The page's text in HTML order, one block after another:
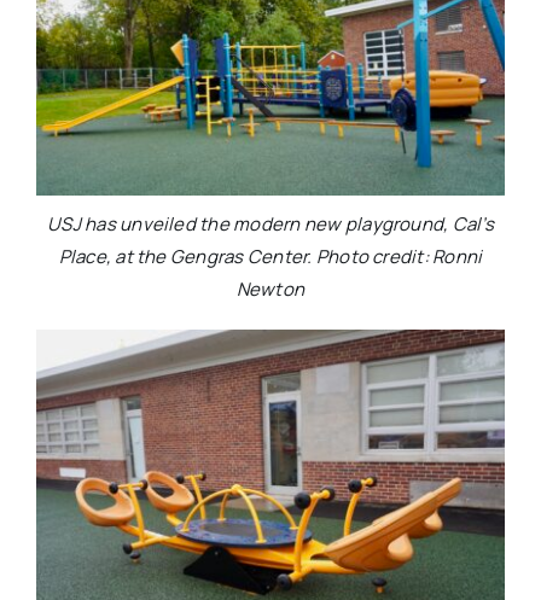
USJ has unveiled the modern new playground, Cal’s
Place, at the Gengras Center. Photo credit: Ronni
Newton